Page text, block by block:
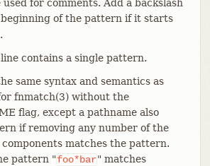
for comments. Add a backslash
of the pattern if it starts
contains a single pattern.
same syntax and semantics as
fnmatch(3) without the
flag, except a pathname also
if removing any number of the
matches the pattern.
pattern "foo*bar" matches